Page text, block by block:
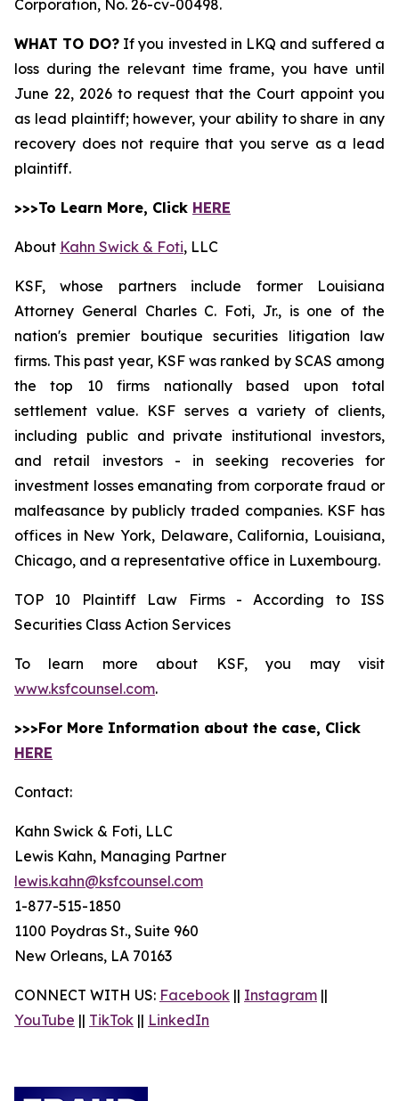
Corporation, No. 26-cv-00498.
WHAT TO DO?If you invested in LKQ and suffered a
loss during the relevant time frame, you have until
June 22, 2026 to request that the Court appoint you
as lead plaintiff; however, your ability to share in any
recovery does not require that you serve as a lead
plaintiff.
>>>To Learn More, Click HERE
About Kahn Swick & Foti, LLC
KSF, whose partners include former Louisiana
Attorney General Charles C. Foti, Jr., is one of the
nation's premier boutique securities litigation law
firms. This past year, KSF was ranked by SCAS among
the top 10 firms nationally based upon total
settlement value. KSF serves a variety of clients,
including public and private institutional investors,
and retail investors - in seeking recoveries for
investment losses emanating from corporate fraud or
malfeasance by publicly traded companies. KSF has
offices in New York, Delaware, California, Louisiana,
Chicago, and a representative office in Luxembourg.
TOP 10 Plaintiff Law Firms - According to ISS
Securities Class Action Services
To learn more about KSF, you may visit
www.ksfcounsel.com.
>>>For More Information about the case, Click
HERE
Contact:
Kahn Swick & Foti, LLC
Lewis Kahn, Managing Partner
lewis.kahn@ksfcounsel.com
1-877-515-1850
1100 Poydras St., Suite 960
New Orleans, LA 70163
CONNECT WITH US: Facebook || Instagram ||
YouTube || TikTok || LinkedIn